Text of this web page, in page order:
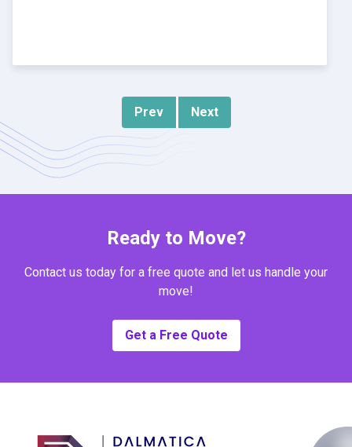
Prev Next
Ready to Move?
Contact us today for a free quote and let us handle your
move!
Get a Free Quote